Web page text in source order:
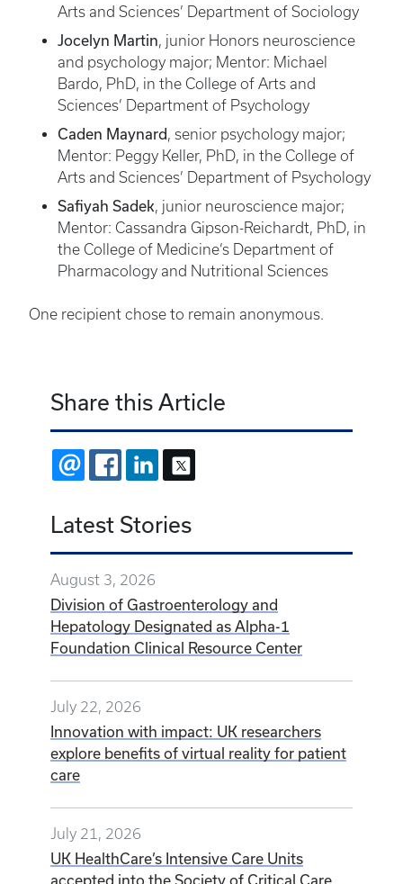
Arts and Sciences’ Department of Sociology
Jocelyn Martin, junior Honors neuroscience
and psychology major; Mentor: Michael
Bardo, PhD, in the College of Arts and
Sciences’ Department of Psychology
Caden Maynard, senior psychology major;
Mentor: Peggy Keller, PhD, in the College of
Arts and Sciences’ Department of Psychology
Safiyah Sadek, junior neuroscience major;
Mentor: Cassandra Gipson-Reichardt, PhD, in
the College of Medicine’s Department of
Pharmacology and Nutritional Sciences
One recipient chose to remain anonymous.
Share this Article
EMAIL FACEBOOKLINKEDIN
Latest Stories
August 3, 2026
Division of Gastroenterology and
Hepatology Designated as Alpha-1
Foundation Clinical Resource Center
July 22, 2026
Innovation with impact: UK researchers
explore benefits of virtual reality for patient
care
July 21, 2026
UK HealthCare’s Intensive Care Units
accepted into the Society of Critical Care